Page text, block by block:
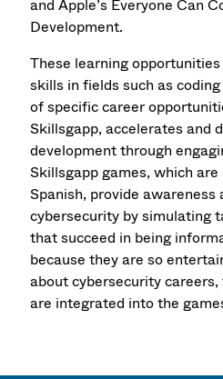
and Apple’s Everyone Can
Development.
These learning
skills in fields such as
of specific career
Skillsgapp, accelerates and
development through
Skillsgapp games, which
Spanish, provide awareness
cybersecurity by simulating
that succeed in being
because they are so
about cybersecurity
are integrated into the